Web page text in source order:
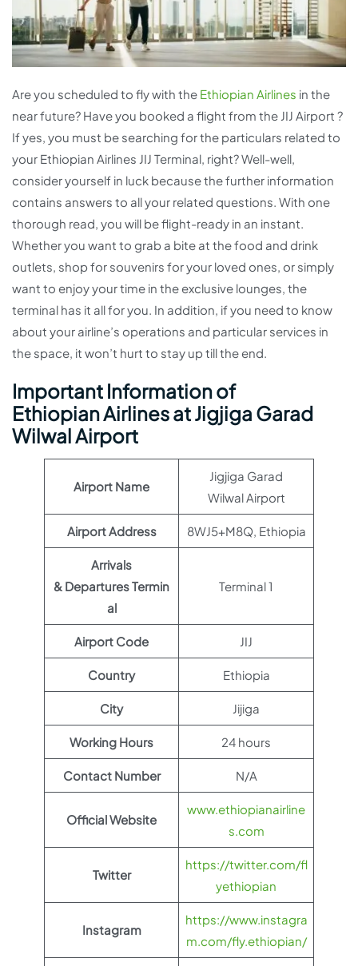
Are you scheduled to fly with the Ethiopian Airlines in the
near future? Have you booked a flight from the JIJ Airport ?
If yes, you must be searching for the particulars related to
your Ethiopian Airlines JIJ Terminal, right? Well-well,
consider yourself in luck because the further information
contains answers to all your related questions. With one
thorough read, you will be flight-ready in an instant.
Whether you want to grab a bite at the food and drink
outlets, shop for souvenirs for your loved ones, or simply
want to enjoy your time in the exclusive lounges, the
terminal has it all for you. In addition, if you need to know
about your airline’s operations and particular services in
the space, it won’t hurt to stay up till the end.
Important Information of
Ethiopian Airlines at Jigjiga Garad
Wilwal Airport
Airport Name
Jigjiga Garad
Wilwal Airport
Airport Address 8WJ5+M8Q, Ethiopia
Arrivals
& Departures Termin
al
Terminal 1
Airport Code JIJ
Country Ethiopia
City Jijiga
Working Hours 24 hours
Contact Number N/A
Official Website
www.ethiopianairline
s.com
Twitter
https://twitter.com/fl
yethiopian
Instagram
https://www.instagra
m.com/fly.ethiopian/